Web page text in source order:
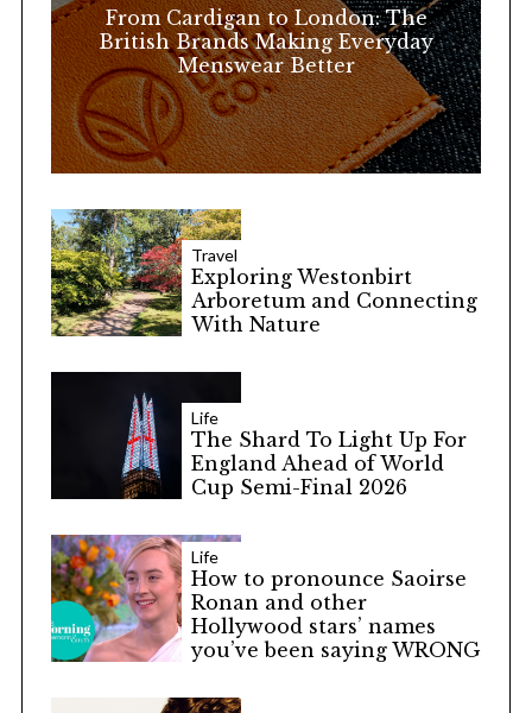
:
From Cardigan to London: The
British Brands Making Everyday
Menswear Better
Travel
Exploring Westonbirt
Arboretum and Connecting
With Nature
Life
The Shard To Light Up For
England Ahead of World
Cup Semi-Final 2026
Life
How to pronounce Saoirse
Ronan and other
Hollywood stars’ names
you’ve been saying WRONG